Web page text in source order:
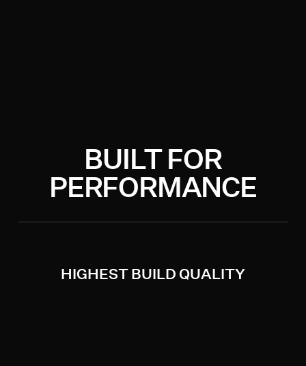
BUILT FOR
PERFORMANCE
HIGHEST BUILD QUALITY